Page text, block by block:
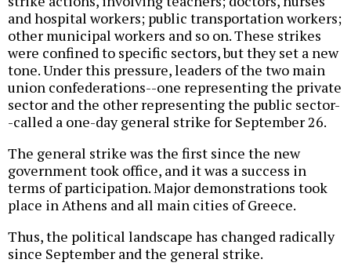
and hospital workers; public transportation workers;
other municipal workers and so on. These strikes
were confined to specific sectors, but they set a new
tone. Under this pressure, leaders of the two main
union confederations--one representing the private
sector and the other representing the public sector-
-called a one-day general strike for September 26.
The general strike was the first since the new
government took office, and it was a success in
terms of participation. Major demonstrations took
place in Athens and all main cities of Greece.
Thus, the political landscape has changed radically
since September and the general strike.